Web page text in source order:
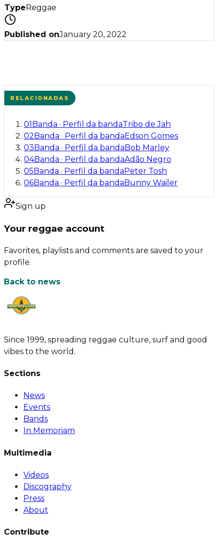
Type Reggae
Published onJanuary 20, 2022
RELACIONADAS
01 Banda · Perfil da bandaTribo de Jah
02 Banda · Perfil da banda Edson Gomes
03 Banda · Perfil da banda Bob Marley
04Banda · Perfil da bandaAdão Negro
05 Banda · Perfil da banda Peter Tosh
06Banda · Perfil da banda Bunny Wailer
Sign up
Your reggae account
Favorites, playlists and comments are saved to your
profile.
Back to news
Since 1999, spreading reggae culture, surf and good
vibes to the world.
Sections
News
Events
Bands
In Memoriam
Multimedia
Videos
Discography
Press
About
Contribute